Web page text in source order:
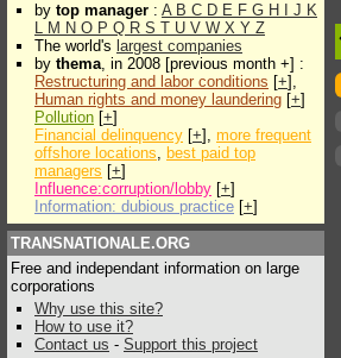
by top manager : A B C D E F G H J K
L M N O P Q R S T U V W X Y Z
The world's largest companies
by thema, in 2008 [previous month +] :
Restructuring and labor conditions [+],
Human rights and money laundering [+]
Pollution [+]
Financial delinquency [+], more frequent
offshore locations, best paid top
managers [+]
Influence:corruption/lobby [+]
Information: dubious practice [+]
TRANSNATIONALE.ORG
Free and independant information on large
corporations
Why use this site?
How to use it?
Contact us - Support this project